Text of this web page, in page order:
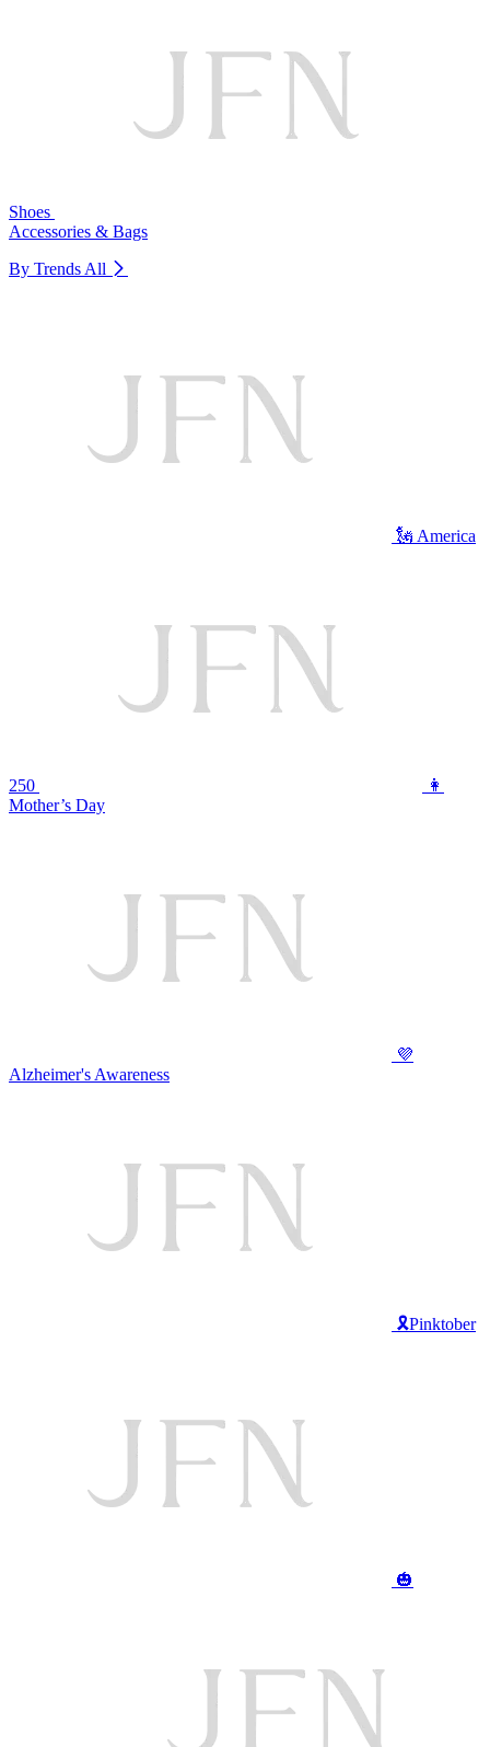
Shoes
Accessories & Bags
By Trends All
🗽 America
250
👩
Mother’s Day
💜
Alzheimer's Awareness
🎗️Pinktober
🎃